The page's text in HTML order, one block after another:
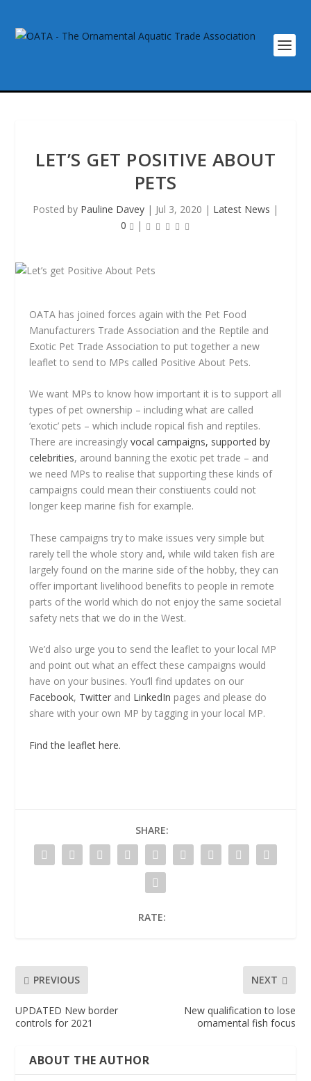
LET’S GET POSITIVE ABOUT
PETS
Posted by Pauline Davey | Jul 3, 2020 | Latest News |
0
|
OATA has joined forces again with the Pet Food
Manufacturers Trade Association and the Reptile and
Exotic Pet Trade Association to put together a new
leaflet to send to MPs called Positive About Pets.
We want MPs to know how important it is to support all
types of pet ownership – including what are called
‘exotic’ pets – which include ropical fish and reptiles.
There are increasinglyvocal campaigns, supported by
celebrities, around banning the exotic pet trade – and
we need MPs to realise that supporting these kinds of
campaigns could mean their constiuents could not
longer keep marine fish for example.
These campaigns try to make issues very simple but
rarely tell the whole story and, while wild taken fish are
largely found on the marine side of the hobby, they can
offer important livelihood benefits to people in remote
parts of the world which do not enjoy the same societal
safety nets that we do in the West.
We’d also urge you to send the leaflet to your local MP
and point out what an effect these campaigns would
have on your busines. You’ll find updates on our
Facebook, Twitter and LinkedIn pages and please do
share with your own MP by tagging in your local MP.
Find the leaflet here.
SHARE:
RATE:
PREVIOUS
UPDATED New border
controls for 2021
NEXT
New qualification to lose
ornamental fish focus
ABOUT THE AUTHOR